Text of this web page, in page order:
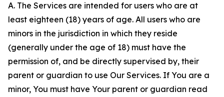
A. The Services are intended for users who are at
least eighteen (18) years of age. All users who are
minors in the jurisdiction in which they reside
(generally under the age of 18) must have the
permission of, and be directly supervised by, their
parent or guardian to use Our Services. If You are a
minor, You must have Your parent or guardian read